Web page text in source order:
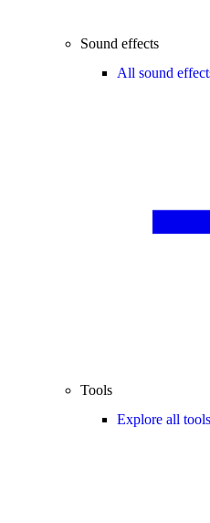
Sound effects
All sound
Tools
Explore all tools